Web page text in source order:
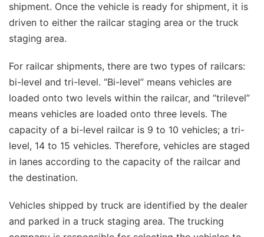
shipment. Once the vehicle is ready for shipment, it is
driven to either the railcar staging area or the truck
staging area.
For railcar shipments, there are two types of railcars:
bi-level and tri-level. “Bi-level” means vehicles are
loaded onto two levels within the railcar, and “trilevel”
means vehicles are loaded onto three levels. The
capacity of a bi-level railcar is 9 to 10 vehicles; a tri-
level, 14 to 15 vehicles. Therefore, vehicles are staged
in lanes according to the capacity of the railcar and
the destination.
Vehicles shipped by truck are identified by the dealer
and parked in a truck staging area. The trucking